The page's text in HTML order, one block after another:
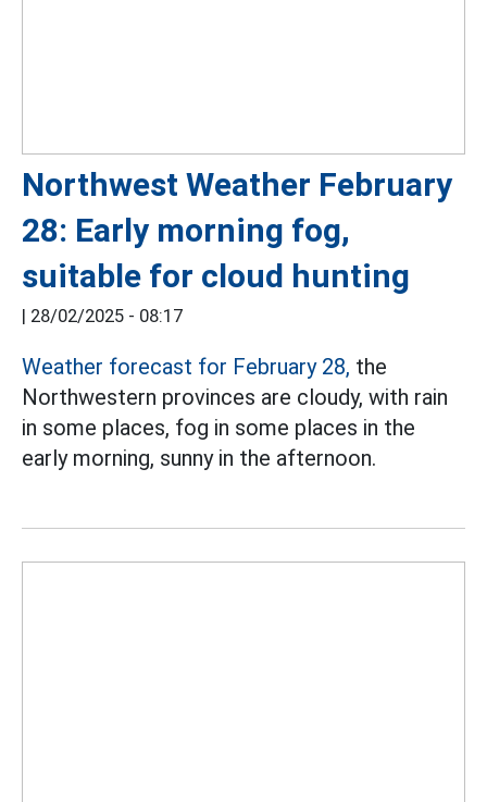
Northwest Weather February
28: Early morning fog,
suitable for cloud hunting
| 28/02/2025 - 08:17
Weather forecast for February 28, the
Northwestern provinces are cloudy, with rain
in some places, fog in some places in the
early morning, sunny in the afternoon.